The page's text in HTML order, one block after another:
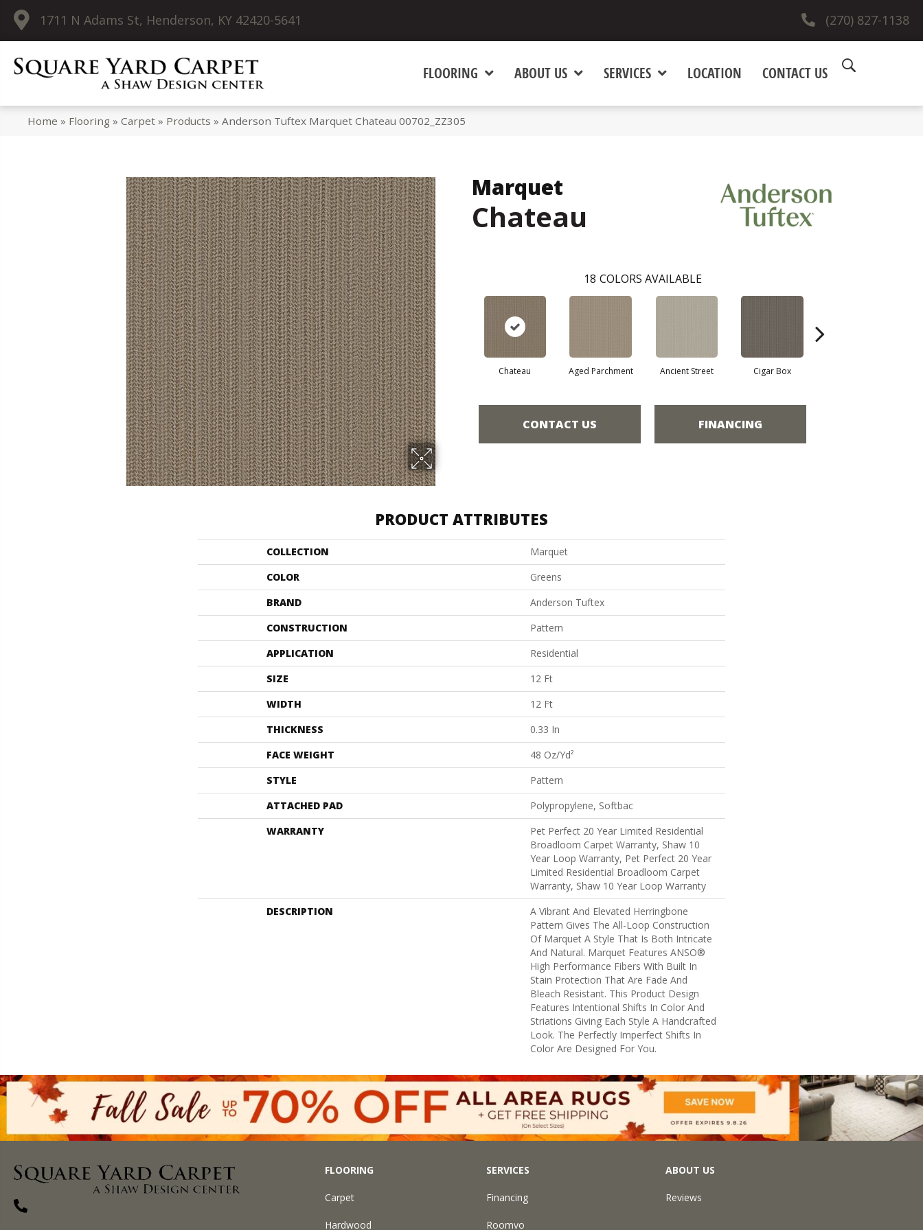
1711 N Adams St, Henderson, KY 42420-5641 (270) 827-1138
FLOORING ABOUT US SERVICES LOCATION CONTACT US
Home » Flooring »Carpet » Products »Anderson Tuftex Marquet Chateau 00702_ZZ305
Marquet
Chateau
18 COLORS AVAILABLE
Chateau Aged Parchment Ancient Street Cigar Box
CONTACT US FINANCING
PRODUCT ATTRIBUTES
COLLECTION
Marquet
COLOR
Greens
BRAND
Anderson Tuftex
CONSTRUCTION
Pattern
APPLICATION
Residential
SIZE
12 Ft
WIDTH
12 Ft
THICKNESS
0.33 In
FACE WEIGHT
48 Oz/yd²
STYLE
Pattern
ATTACHED PAD
Polypropylene, Softbac
WARRANTY
Pet Perfect 20 Year Limited Residential
Broadloom Carpet Warranty, Shaw 10
Year Loop Warranty, Pet Perfect 20 Year
Limited Residential Broadloom Carpet
Warranty, Shaw 10 Year Loop Warranty
DESCRIPTION
A Vibrant And Elevated Herringbone
Pattern Gives The All-Loop Construction
Of Marquet A Style That Is Both Intricate
And Natural. Marquet Features ANSO®
High Performance Fibers With Built In
Stain Protection That Are Fade And
Bleach Resistant. This Product Design
Features Intentional Shifts In Color And
Striations Giving Each Style A Handcrafted
Look. The Perfectly Imperfect Shifts In
Color Are Designed For You.
FLOORING
Carpet
Hardwood
SERVICES
Financing
Roomvo
ABOUT US
Reviews